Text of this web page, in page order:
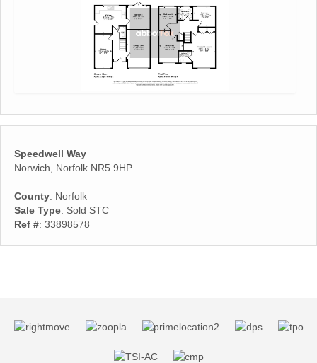
Speedwell Way
Norwich, Norfolk NR5 9HP
County: Norfolk
Sale Type: Sold STC
Ref #: 33898578